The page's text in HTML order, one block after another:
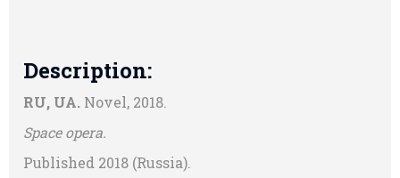
Description:
RU, UA. Novel, 2018.
Space opera.
Published 2018 (Russia).